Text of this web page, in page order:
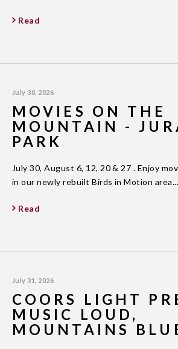
Read
July 30, 2026
MOVIES ON THE
MOUNTAIN -
PARK
July 30, August 6, 12, 20 & 27 . Enjoy
in our newly rebuilt Birds in Motion
Read
July 31, 2026
COORS LIGHT
MUSIC LOUD,
MOUNTAINS